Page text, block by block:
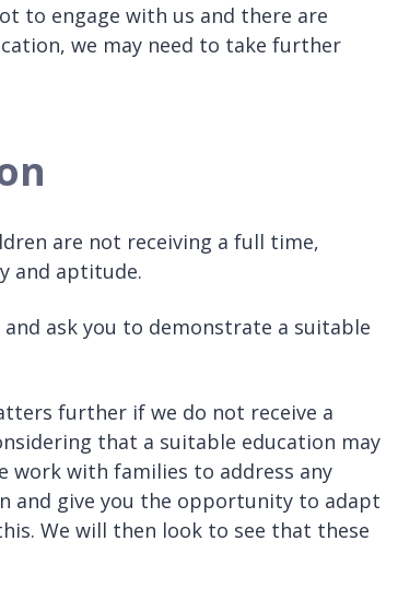
to engage with us and there are
we may need to take further
are not receiving a full time,
and aptitude.
ask you to demonstrate a suitable
further if we do not receive a
that a suitable education may
work with families to address any
and give you the opportunity to adapt
We will then look to see that these